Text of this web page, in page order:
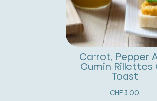
Carrot, Pepper
Cumin Rillettes
Toast
CHF 3.00